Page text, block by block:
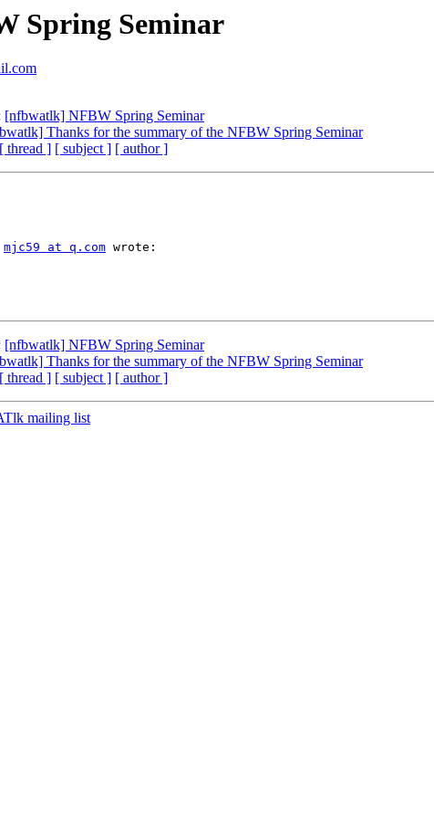
Spring Seminar
[nfbwatlk] NFBW Spring Seminar
Thanks for the summary of the NFBW Spring Seminar
[ thread ] [ subject ] [ author ]
mjc59 at q.com wrote:
[nfbwatlk] NFBW Spring Seminar
Thanks for the summary of the NFBW Spring Seminar
[ thread ] [ subject ] [ author ]
mailing list